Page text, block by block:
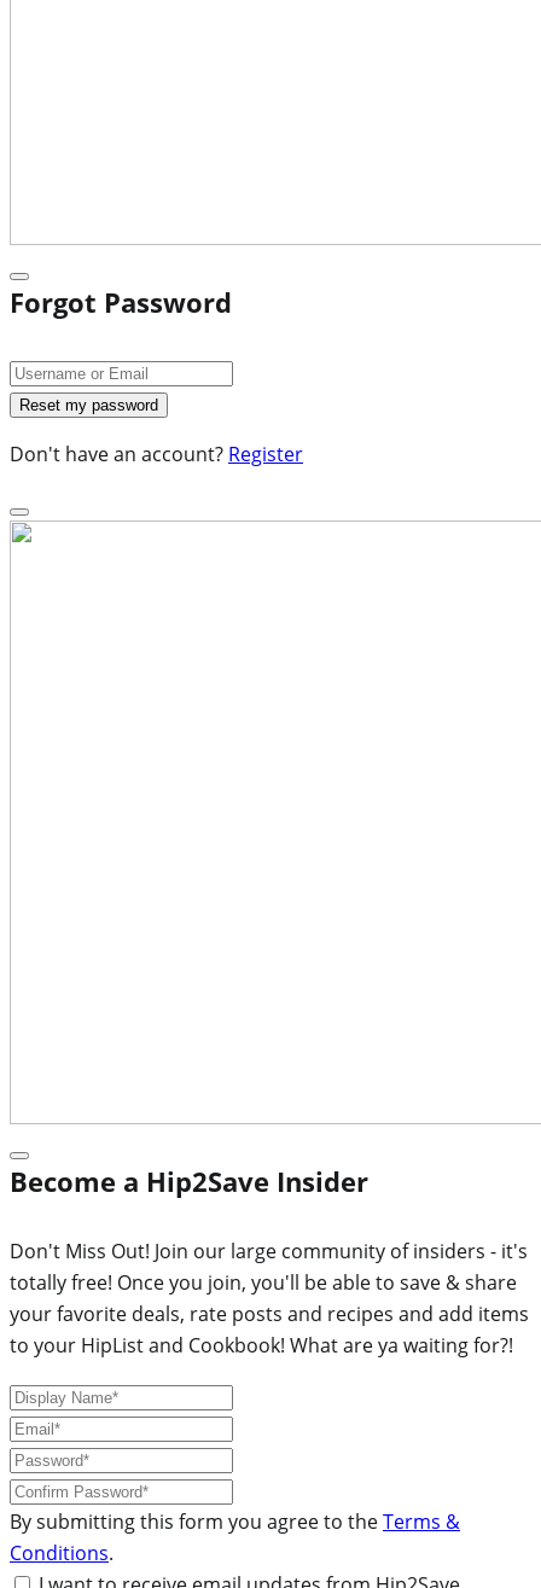
Forgot Password
Don't have an account? Register
Become a Hip2Save Insider
Don't Miss Out! Join our large community of insiders - it's
totally free! Once you join, you'll be able to save & share
your favorite deals, rate posts and recipes and add items
to your HipList and Cookbook! What are ya waiting for?!
By submitting this form you agree to theTerms &
Conditions.